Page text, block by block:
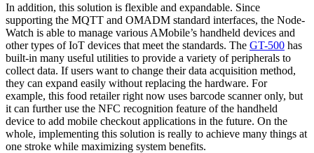
In addition, this solution is flexible and expandable. Since
supporting the MQTT and OMADM standard interfaces, the Node-
Watch is able to manage various AMobile’s handheld devices and
other types of IoT devices that meet the standards. The GT-500 has
built-in many useful utilities to provide a variety of peripherals to
collect data. If users want to change their data acquisition method,
they can expand easily without replacing the hardware. For
example, this food retailer right now uses barcode scanner only, but
it can further use the NFC recognition feature of the handheld
device to add mobile checkout applications in the future. On the
whole, implementing this solution is really to achieve many things at
one stroke while maximizing system benefits.